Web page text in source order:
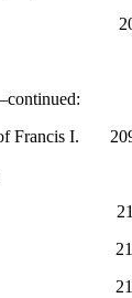
of Francis I.
Ibex